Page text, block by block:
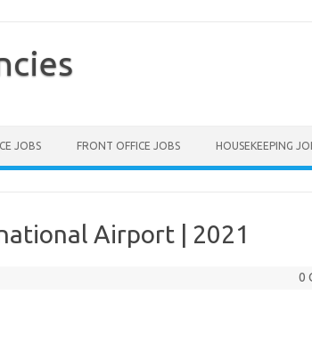
JOBS FRONT OFFICE JOBS HOUSEKEEPING
Airport | 2021
0